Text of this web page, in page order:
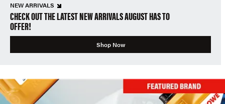
NEW ARRIVALS
CHECK OUT THE LATEST NEW ARRIVALS AUGUST HAS TO
OFFER!
Shop Now